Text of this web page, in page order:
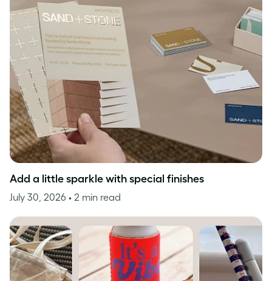
Add a little sparkle with special finishes
July 30, 2026 • 2 min read